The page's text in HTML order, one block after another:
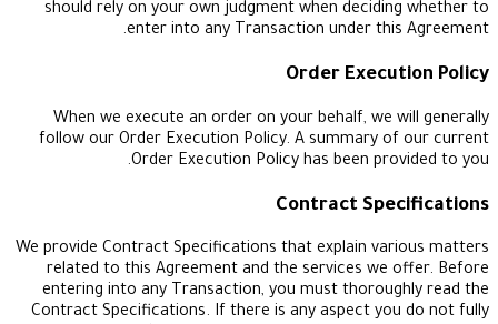
should rely on your own judgment when
enter into any Transaction under
Order
When we execute an order on your behalf, we
follow our Order Execution Policy. A summary
Order Execution Policy has been
Contract
We provide Contract Specifications that explain
related to this Agreement and the services
entering into any Transaction, you must
Contract Specifications. If there is any aspect